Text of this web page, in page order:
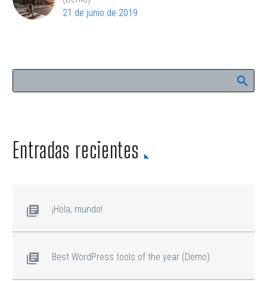
21 de junio de 2019
Entradas recientes
¡Hola, mundo!
Best WordPress tools of the year (Demo)